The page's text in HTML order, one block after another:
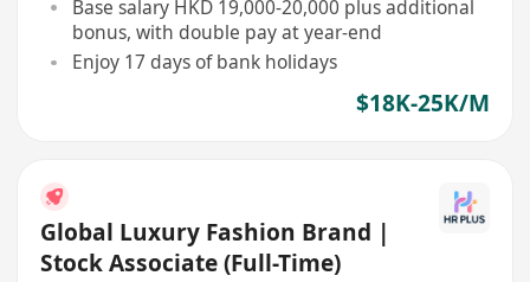
Base salary HKD 19,000-20,000 plus additional
bonus, with double pay at year-end
Enjoy 17 days of bank holidays
$18K-25K/M
Global Luxury Fashion Brand |
Stock Associate (Full-Time)